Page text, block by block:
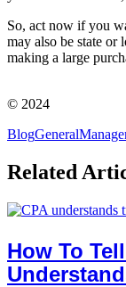
So, act now if you
may also be state or
making a large
© 2024
BlogGeneral
Related
How To